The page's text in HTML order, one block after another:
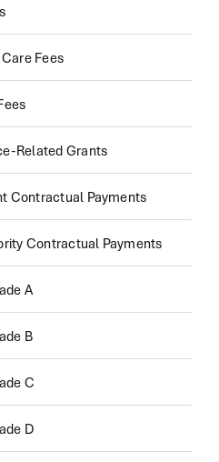
Fees
Related Grants
Contractual Payments
Contractual Payments
A
B
C
D